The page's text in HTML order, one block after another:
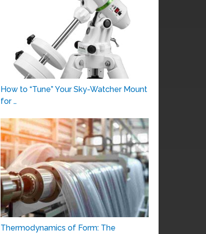
How to “Tune” Your Sky-Watcher Mount
for …
Thermodynamics of Form: The